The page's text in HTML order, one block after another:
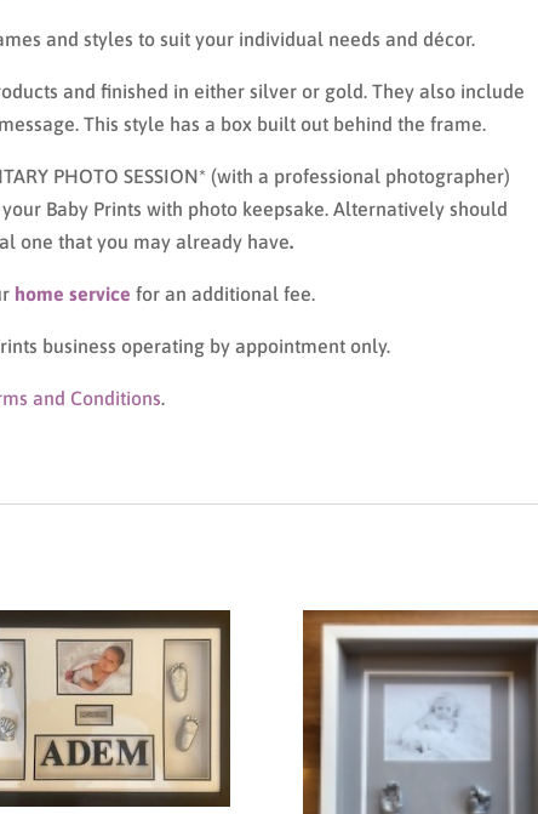
and styles to suit your individual needs and décor.
and finished in either silver or gold. They also include
This style has a box built out behind the frame.
PHOTO SESSION* (with a professional photographer)
Baby Prints with photo keepsake. Alternatively should
one that you may already have.
home servicefor an additional fee.
business operating by appointment only.
and Conditions.